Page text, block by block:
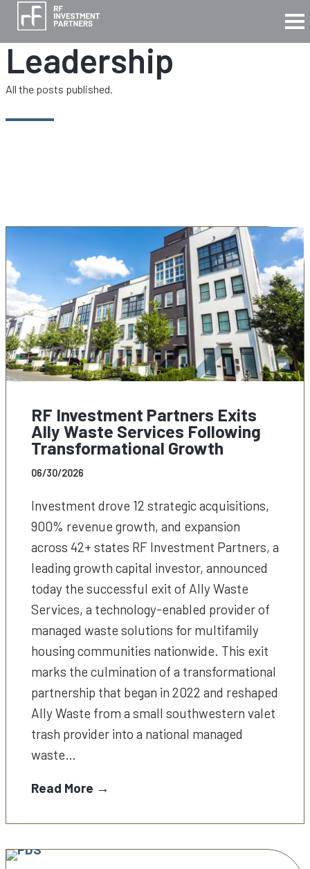
Leadership
All the posts published.
RF Investment Partners Exits
Ally Waste Services Following
Transformational Growth
06/30/2026
Investment drove 12 strategic acquisitions,
900% revenue growth, and expansion
across 42+ states RF Investment Partners, a
leading growth capital investor, announced
today the successful exit of Ally Waste
Services, a technology-enabled provider of
managed waste solutions for multifamily
housing communities nationwide. This exit
marks the culmination of a transformational
partnership that began in 2022 and reshaped
Ally Waste from a small southwestern valet
trash provider into a national managed
waste…
Read More →